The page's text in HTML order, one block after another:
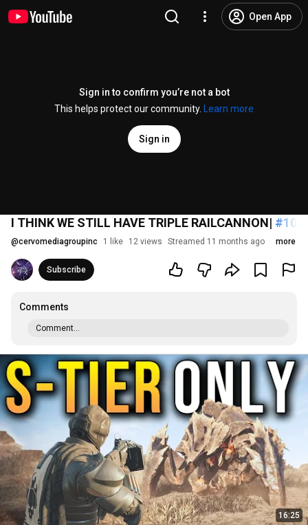
Open App
Sign in to confirm you’re not a bot
This helps protect our community.
Learn more
Sign in
I THINK WE STILL HAVE TRIPLE RAILCANNON|
@cervomediagroupinc 1 like 12 views Streamed 11 months ago more
Subscribe
Comments
Comment...
16:25